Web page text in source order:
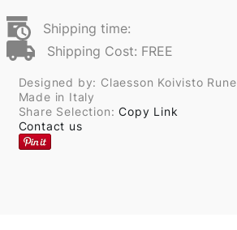
Shipping time:
Shipping Cost: FREE
Designed by: Claesson Koivisto Rune
Made in Italy
Share Selection:Copy Link
Contact us